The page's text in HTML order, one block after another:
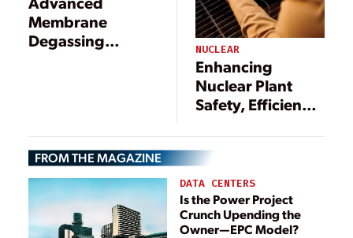
Membrane
Degassing
Control in
Nuclear Power
Plants
NUCLEAR
Enhancing
Nuclear Plant
Safety, Efficiency,
Through Video
Borescope
Inspections
FROM THE MAGAZINE
DATA CENTERS
Is the Power Project
Crunch Upending the
Owner—EPC Model?